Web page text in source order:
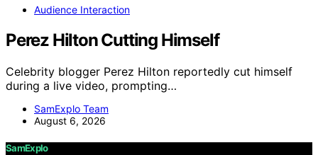
Audience Interaction
Perez Hilton Cutting Himself
Celebrity blogger Perez Hilton reportedly cut himself
during a live video, prompting…
SamExplo Team
August 6, 2026
SamExplo